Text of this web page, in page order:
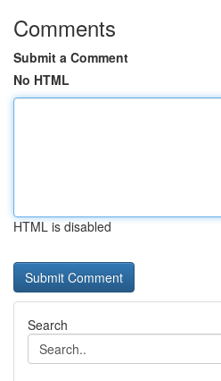
Comments
Submit a Comment
No HTML
HTML is disabled
Search